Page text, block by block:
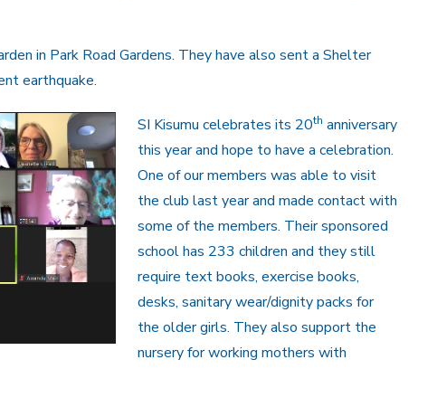
in Park Road Gardens. They have also sent a Shelter
earthquake.
SI Kisumu celebrates its 20th anniversary
this year and hope to have a celebration.
One of our members was able to visit
the club last year and made contact with
some of the members. Their sponsored
school has 233 children and they still
require text books, exercise books,
desks, sanitary wear/dignity packs for
the older girls. They also support the
nursery for working mothers with